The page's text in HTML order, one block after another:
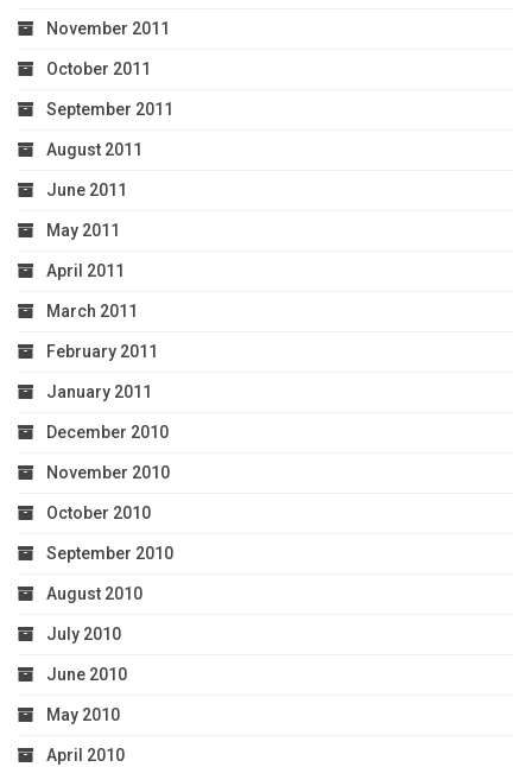
November 2011
October 2011
September 2011
August 2011
June 2011
May 2011
April 2011
March 2011
February 2011
January 2011
December 2010
November 2010
October 2010
September 2010
August 2010
July 2010
June 2010
May 2010
April 2010